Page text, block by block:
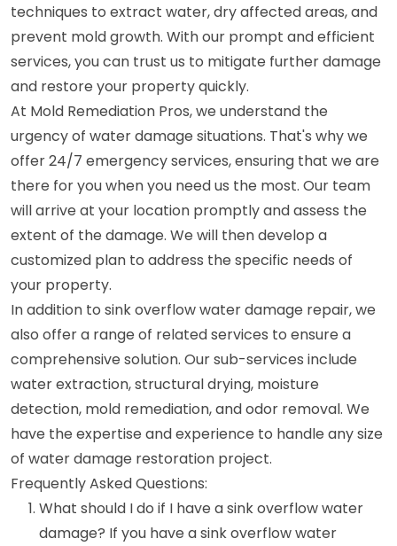
techniques to extract water, dry affected areas, and
prevent mold growth. With our prompt and efficient
services, you can trust us to mitigate further damage
and restore your property quickly.
At Mold Remediation Pros, we understand the
urgency of water damage situations. That's why we
offer 24/7 emergency services, ensuring that we are
there for you when you need us the most. Our team
will arrive at your location promptly and assess the
extent of the damage. We will then develop a
customized plan to address the specific needs of
your property.
In addition to sink overflow water damage repair, we
also offer a range of related services to ensure a
comprehensive solution. Our sub-services include
water extraction, structural drying, moisture
detection, mold remediation, and odor removal. We
have the expertise and experience to handle any size
of water damage restoration project.
Frequently Asked Questions:
What should I do if I have a sink overflow water
damage? If you have a sink overflow water